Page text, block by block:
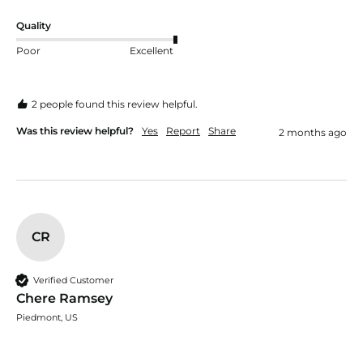
Quality
Poor Excellent
2 people found this review helpful.
Was this review helpful? Yes Report Share 2 months ago
CR
Verified Customer
Chere Ramsey
Piedmont, US